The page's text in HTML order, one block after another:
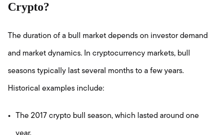
Crypto?
The duration of a bull market depends on investor demand
and market dynamics. In cryptocurrency markets, bull
seasons typically last several months to a few years.
Historical examples include:
The 2017 crypto bull season, which lasted around one